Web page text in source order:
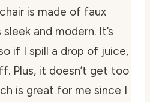
is made of faux
and modern. It’s
if I spill a drop of juice,
Plus, it doesn’t get too
is great for me since I